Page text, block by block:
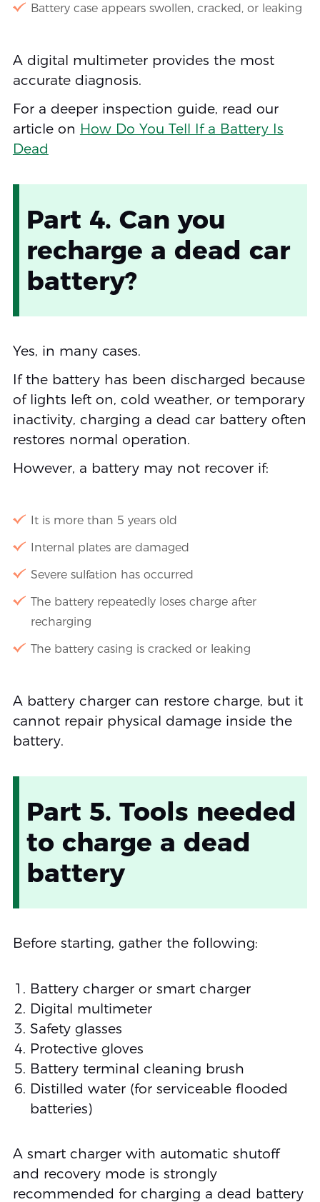
Battery case appears swollen, cracked, or leaking
A digital multimeter provides the most
accurate diagnosis.
For a deeper inspection guide, read our
article on How Do You Tell If a Battery Is
Dead
Part 4. Can you
recharge a dead car
battery?
Yes, in many cases.
If the battery has been discharged because
of lights left on, cold weather, or temporary
inactivity, charging a dead car battery often
restores normal operation.
However, a battery may not recover if:
It is more than 5 years old
Internal plates are damaged
Severe sulfation has occurred
The battery repeatedly loses charge after
recharging
The battery casing is cracked or leaking
A battery charger can restore charge, but it
cannot repair physical damage inside the
battery.
Part 5. Tools needed
to charge a dead
battery
Before starting, gather the following:
Battery charger or smart charger
Digital multimeter
Safety glasses
Protective gloves
Battery terminal cleaning brush
Distilled water (for serviceable flooded
batteries)
A smart charger with automatic shutoff
and recovery mode is strongly
recommended for charging a dead battery